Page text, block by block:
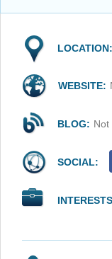
LOCATION:
WEBSITE:
BLOG: Not
SOCIAL: